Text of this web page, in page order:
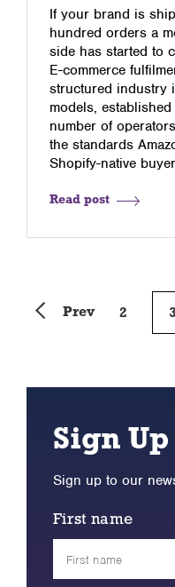
If your brand is
hundred orders a
side has started to
E-commerce
structured industry
models,
number of
the standards
Shopify-native
Read post
Prev 2 3
Sign Up
Sign up to our
First name